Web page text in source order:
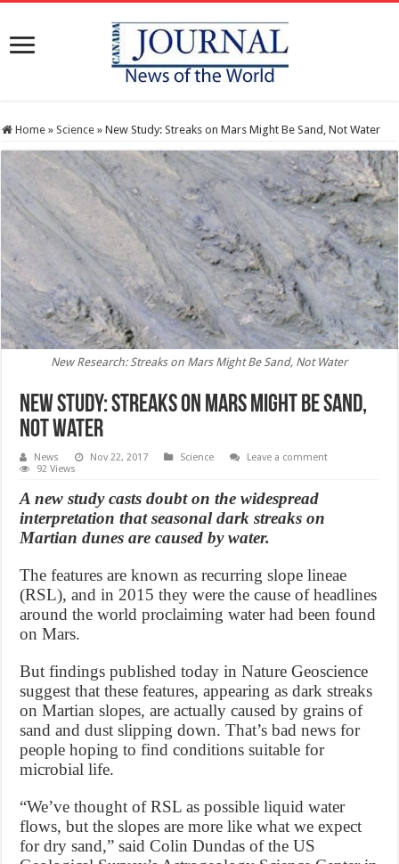
Home » Science » New Study: Streaks on Mars Might Be Sand, Not Water
New Research: Streaks on Mars Might Be Sand, Not Water
New Study: Streaks on Mars Might Be Sand,
Not Water
News Nov 22, 2017 Science
Leave a comment
92 Views
A new study casts doubt on the widespread
interpretation that seasonal dark streaks on
Martian dunes are caused by water.
The features are known as recurring slope lineae
(RSL), and in 2015 they were the cause of headlines
around the world proclaiming water had been found
on Mars.
But findings published today in Nature Geoscience
suggest that these features, appearing as dark streaks
on Martian slopes, are actually caused by grains of
sand and dust slipping down. That’s bad news for
people hoping to find conditions suitable for
microbial life.
“We’ve thought of RSL as possible liquid water
flows, but the slopes are more like what we expect
for dry sand,” said Colin Dundas of the US